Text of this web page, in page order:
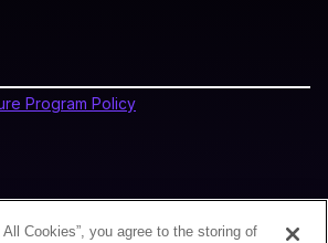
Program Policy
Cookies”, you agree to the storing of